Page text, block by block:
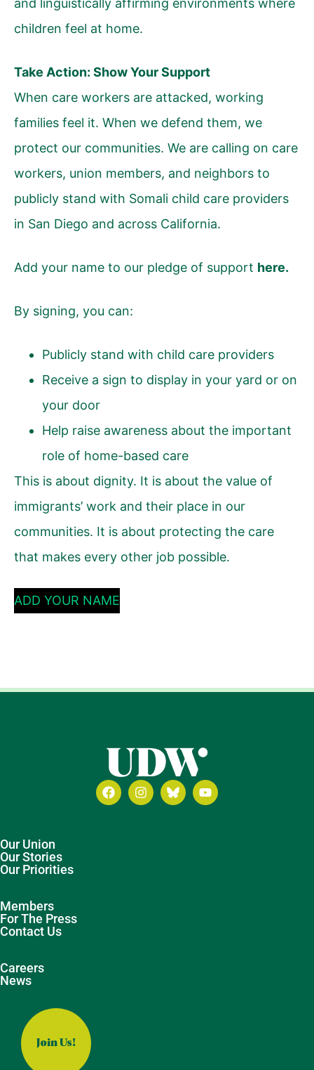
and linguistically affirming environments where
children feel at home.
Take Action: Show Your Support
When care workers are attacked, working
families feel it. When we defend them, we
protect our communities. We are calling on care
workers, union members, and neighbors to
publicly stand with Somali child care providers
in San Diego and across California.
Add your name to our pledge of support here.
By signing, you can:
Publicly stand with child care providers
Receive a sign to display in your yard or on
your door
Help raise awareness about the important
role of home-based care
This is about dignity. It is about the value of
immigrants’ work and their place in our
communities. It is about protecting the care
that makes every other job possible.
ADD YOUR NAME
Our Union
Our Stories
Our Priorities
Members
For The Press
Contact Us
Careers
News
Join Us!